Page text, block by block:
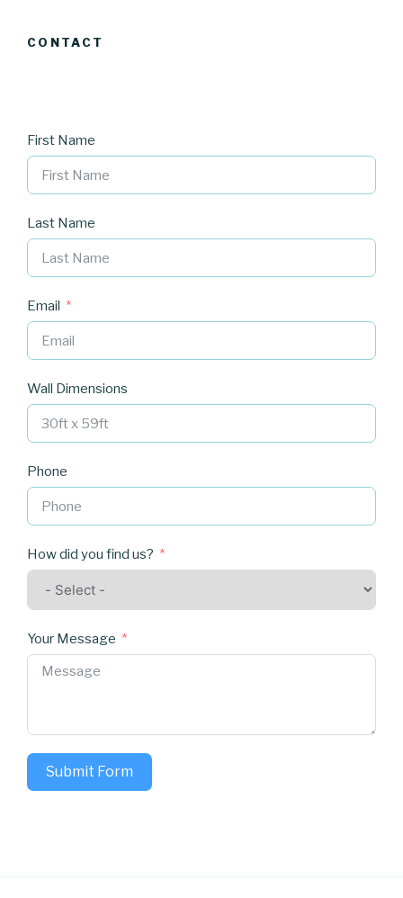
CONTACT
First Name
Last Name
Email
Wall Dimensions
Phone
How did you find us?
Your Message
Submit Form